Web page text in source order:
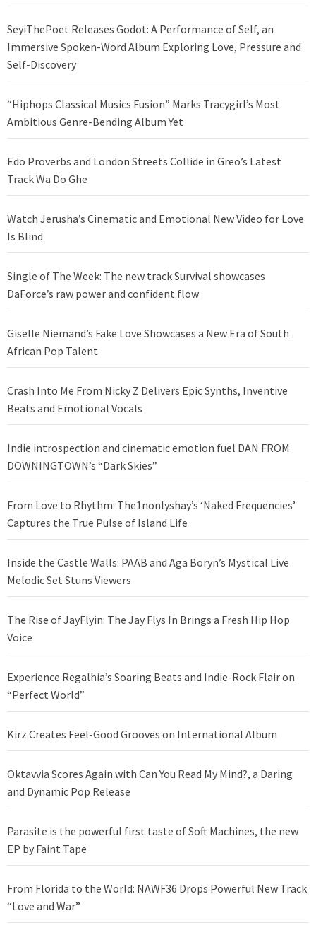
SeyiThePoet Releases Godot: A Performance of Self, an
Immersive Spoken-Word Album Exploring Love, Pressure and
Self-Discovery
“Hiphops Classical Musics Fusion” Marks Tracygirl’s Most
Ambitious Genre-Bending Album Yet
Edo Proverbs and London Streets Collide in Greo’s Latest
Track Wa Do Ghe
Watch Jerusha’s Cinematic and Emotional New Video for Love
Is Blind
Single of The Week: The new track Survival showcases
DaForce’s raw power and confident flow
Giselle Niemand’s Fake Love Showcases a New Era of South
African Pop Talent
Crash Into Me From Nicky Z Delivers Epic Synths, Inventive
Beats and Emotional Vocals
Indie introspection and cinematic emotion fuel DAN FROM
DOWNINGTOWN’s “Dark Skies”
From Love to Rhythm: The1nonlyshay’s ‘Naked Frequencies’
Captures the True Pulse of Island Life
Inside the Castle Walls: PAAB and Aga Boryn’s Mystical Live
Melodic Set Stuns Viewers
The Rise of JayFlyin: The Jay Flys In Brings a Fresh Hip Hop
Voice
Experience Regalhia’s Soaring Beats and Indie-Rock Flair on
“Perfect World”
Kirz Creates Feel-Good Grooves on International Album
Oktavvia Scores Again with Can You Read My Mind?, a Daring
and Dynamic Pop Release
Parasite is the powerful first taste of Soft Machines, the new
EP by Faint Tape
From Florida to the World: NAWF36 Drops Powerful New Track
“Love and War”